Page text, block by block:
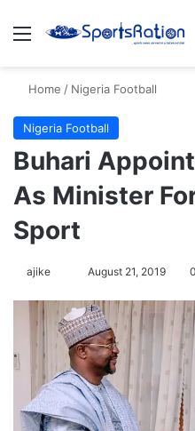
Menu
Home / Nigeria Football
Nigeria Football
Buhari
As Minister
Sport
ajike
l
l
o
w
o
n
August 21, 2019 0